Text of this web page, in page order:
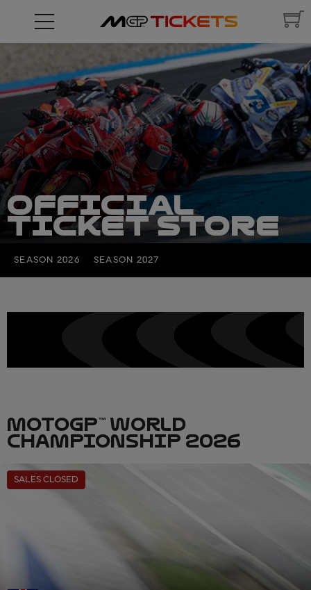
OFFICIAL
TICKET STORE
SEASON 2026 SEASON 2027
MOTOGP™ WORLD
CHAMPIONSHIP 2026
SALES CLOSED